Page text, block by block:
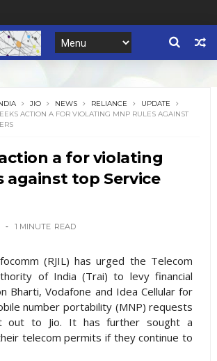
JIO NEWS RELIANCE
UPDATE
ACTION A FOR VIOLATING MNP RULES AGAINST
a for violating
against top Service
1 MINUTE READ
(RJIL) has urged the Telecom
of India (Trai) to levy financial
Bharti, Vodafone and Idea Cellular for
number portability (MNP) requests
out to Jio. It has further sought a
telecom permits if they continue to